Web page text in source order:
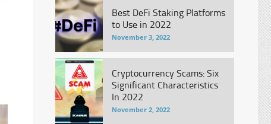
Best DeFi Staking Platforms
to Use in 2022
November 3, 2022
Cryptocurrency Scams: Six
Significant Characteristics
In 2022
November 2, 2022